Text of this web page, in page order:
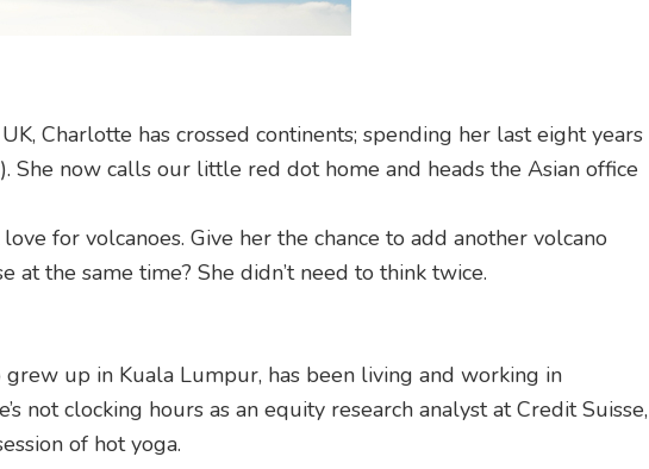
Charlotte has crossed continents; spending her last eight years
She now calls our little red dot home and heads the Asian office
love for volcanoes. Give her the chance to add another volcano
at the same time? She didn’t need to think twice.
grew up in Kuala Lumpur, has been living and working in
not clocking hours as an equity research analyst at Credit Suisse,
of hot yoga.